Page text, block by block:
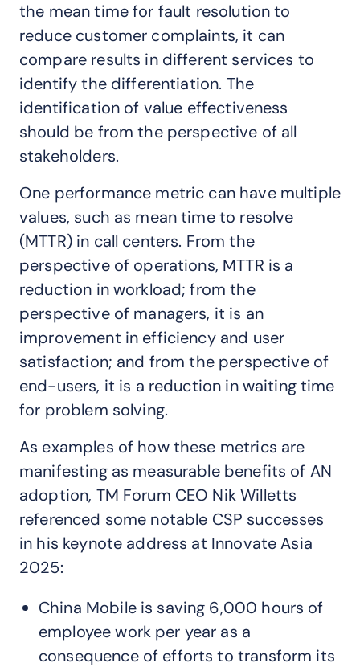
the mean time for fault resolution to
reduce customer complaints, it can
compare results in different services to
identify the differentiation. The
identification of value effectiveness
should be from the perspective of all
stakeholders.
One performance metric can have multiple
values, such as mean time to resolve
(MTTR) in call centers. From the
perspective of operations, MTTR is a
reduction in workload; from the
perspective of managers, it is an
improvement in efficiency and user
satisfaction; and from the perspective of
end-users, it is a reduction in waiting time
for problem solving.
As examples of how these metrics are
manifesting as measurable benefits of AN
adoption, TM Forum CEO Nik Willetts
referenced some notable CSP successes
in his keynote address at Innovate Asia
2025:
China Mobile is saving 6,000 hours of
employee work per year as a
consequence of efforts to transform its